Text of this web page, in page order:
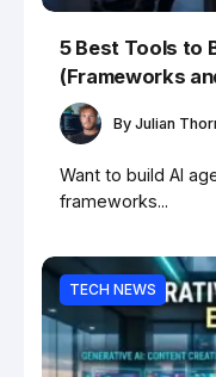
5 Best Tools to
(Frameworks
By Julian
Want to build AI
frameworks...
TECH NEWS